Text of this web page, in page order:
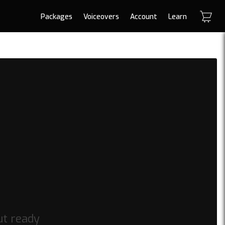
Packages Voiceovers Account Learn
ready